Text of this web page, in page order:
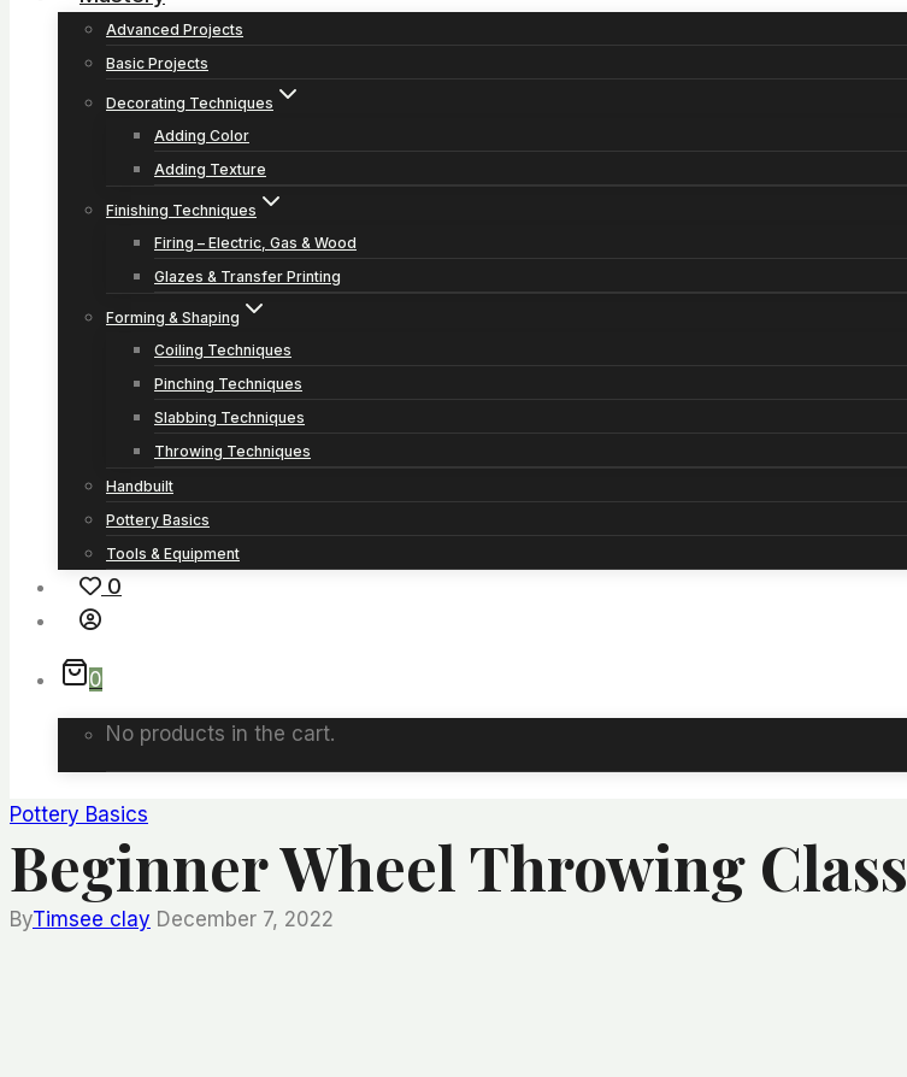
Advanced Projects
Basic Projects
Decorating Techniques
Adding Color
Adding Texture
Finishing Techniques
Firing – Electric, Gas & Wood
Glazes & Transfer Printing
Forming & Shaping
Coiling Techniques
Pinching Techniques
Slabbing Techniques
Throwing Techniques
Handbuilt
Pottery Basics
Tools & Equipment
0
0
No products in the cart.
Pottery Basics
Beginner Wheel Throwing Class
ByTimsee clay December 7, 2022